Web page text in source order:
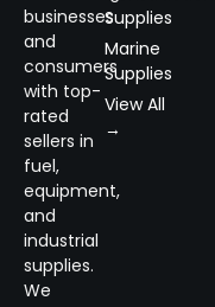
businesses
and
consumers
with top-
rated
sellers in
fuel,
equipment,
and
industrial
supplies.
We
Supplies
Marine
Supplies
View All
→